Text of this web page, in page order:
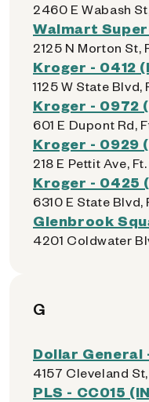
2460 E Wabash
Walmart
2125 N Morton St,
Kroger - 0412
1125 W State
Kroger - 0972
601 E Dupont Rd,
Kroger - 0929
218 E Pettit Ave,
Kroger - 0425
6310 E State Blvd,
Glenbrook
4201 Coldwater
G
Dollar General
4157 Cleveland
PLS - CC015